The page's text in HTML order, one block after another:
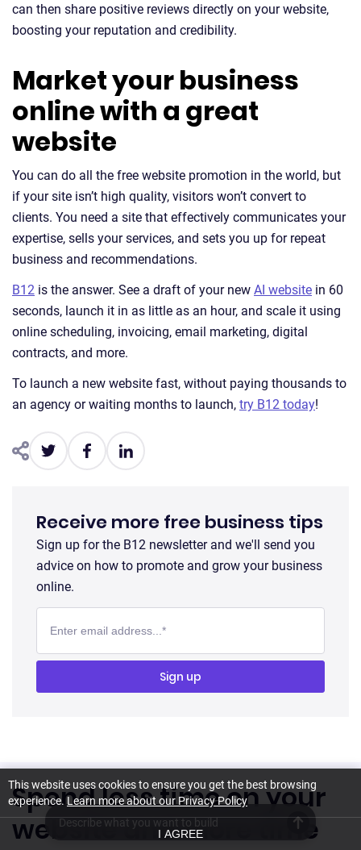
can then share positive reviews directly on your website,
boosting your reputation and credibility.
Market your business
online with a great
website
You can do all the free website promotion in the world, but
if your site isn’t high quality, visitors won’t convert to
clients. You need a site that effectively communicates your
expertise, sells your services, and sets you up for repeat
business and recommendations.
B12 is the answer. See a draft of your new AI website in 60
seconds, launch it in as little as an hour, and scale it using
online scheduling, invoicing, email marketing, digital
contracts, and more.
To launch a new website fast, without paying thousands to
an agency or waiting months to launch, try B12 today!
Receive more free business tips
Sign up for the B12 newsletter and we'll send you
advice on how to promote and grow your business
online.
Spend less time on your
website and more time
This website uses cookies to ensure you get the best browsing
experience. Learn more about our Privacy Policy
I AGREE